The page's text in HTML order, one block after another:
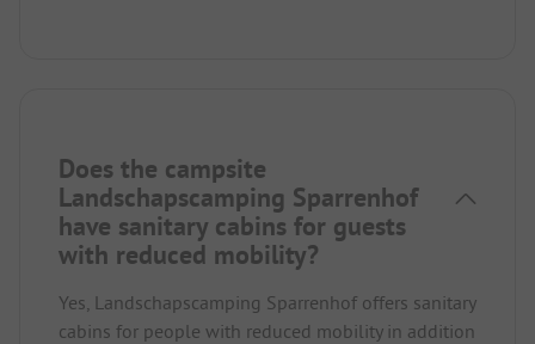
Does the campsite
Landschapscamping Sparrenhof
have sanitary cabins for guests
with reduced mobility?
Yes, Landschapscamping Sparrenhof offers sanitary
cabins for people with reduced mobility in addition